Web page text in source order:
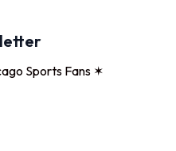
Sports Fans ✶